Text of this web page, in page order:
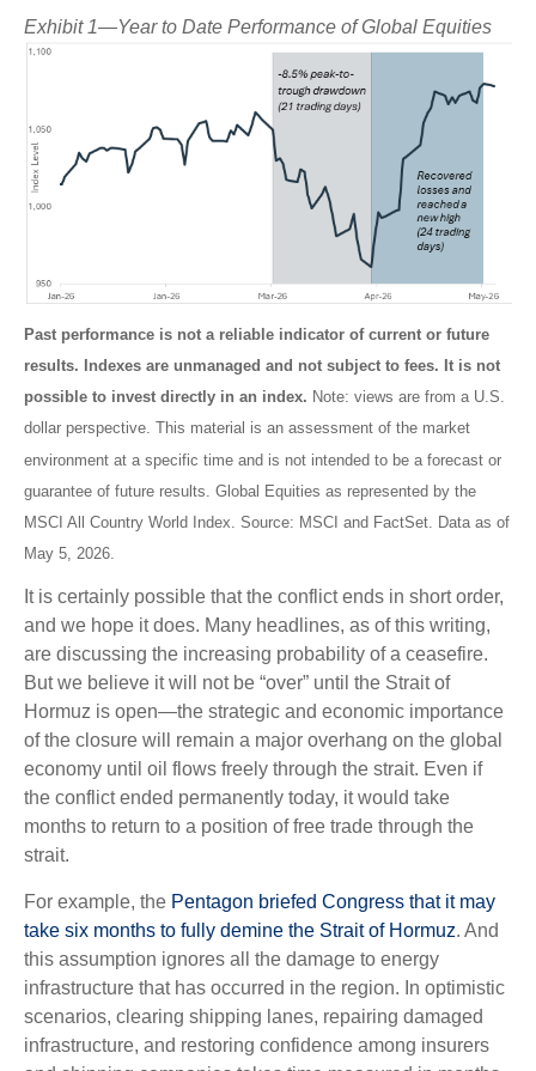
Exhibit 1—Year to Date Performance of Global Equities
Past performance is not a reliable indicator of current or future
results. Indexes are unmanaged and not subject to fees. It is not
possible to invest directly in an index. Note: views are from a U.S.
dollar perspective. This material is an assessment of the market
environment at a specific time and is not intended to be a forecast or
guarantee of future results. Global Equities as represented by the
MSCI All Country World Index. Source: MSCI and FactSet. Data as of
May 5, 2026.
It is certainly possible that the conflict ends in short order,
and we hope it does. Many headlines, as of this writing,
are discussing the increasing probability of a ceasefire.
But we believe it will not be “over” until the Strait of
Hormuz is open—the strategic and economic importance
of the closure will remain a major overhang on the global
economy until oil flows freely through the strait. Even if
the conflict ended permanently today, it would take
months to return to a position of free trade through the
strait.
For example, the Pentagon briefed Congress that it may
take six months to fully demine the Strait of Hormuz. And
this assumption ignores all the damage to energy
infrastructure that has occurred in the region. In optimistic
scenarios, clearing shipping lanes, repairing damaged
infrastructure, and restoring confidence among insurers